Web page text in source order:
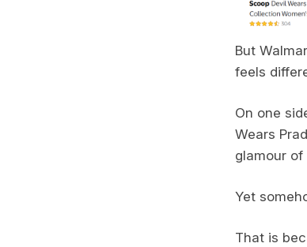
But
feels
On one
Wears
glamour
Yet
That is